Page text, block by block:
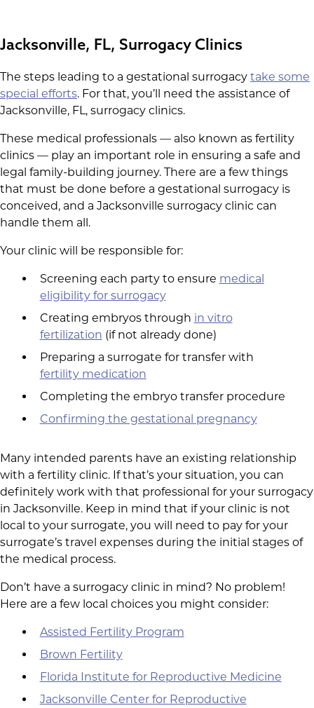
Jacksonville, FL, Surrogacy Clinics
The steps leading to a gestational surrogacy take some
special efforts. For that, you’ll need the assistance of
Jacksonville, FL, surrogacy clinics.
These medical professionals — also known as fertility
clinics — play an important role in ensuring a safe and
legal family-building journey. There are a few things
that must be done before a gestational surrogacy is
conceived, and a Jacksonville surrogacy clinic can
handle them all.
Your clinic will be responsible for:
Screening each party to ensure medical
eligibility for surrogacy
Creating embryos through in vitro
fertilization (if not already done)
Preparing a surrogate for transfer with
fertility medication
Completing the embryo transfer procedure
Confirming the gestational pregnancy
Many intended parents have an existing relationship
with a fertility clinic. If that’s your situation, you can
definitely work with that professional for your surrogacy
in Jacksonville. Keep in mind that if your clinic is not
local to your surrogate, you will need to pay for your
surrogate’s travel expenses during the initial stages of
the medical process.
Don’t have a surrogacy clinic in mind? No problem!
Here are a few local choices you might consider:
Assisted Fertility Program
Brown Fertility
Florida Institute for Reproductive Medicine
Jacksonville Center for Reproductive